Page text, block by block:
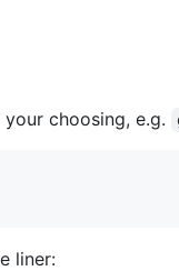
choosing, e.g.
liner: